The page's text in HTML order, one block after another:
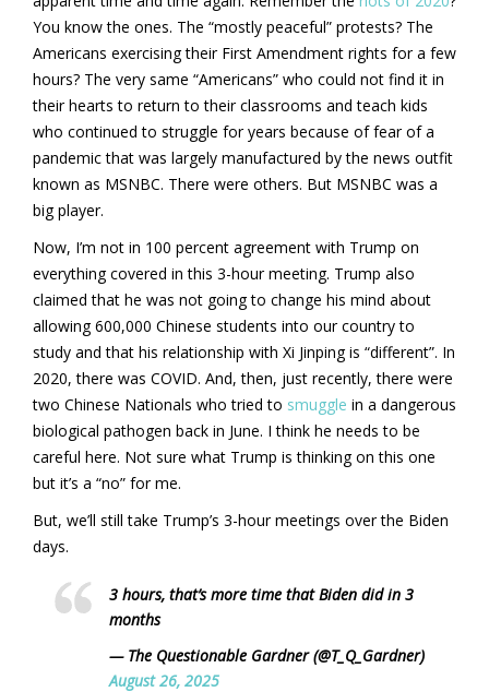
You know the ones. The “mostly peaceful” protests? The
Americans exercising their First Amendment rights for a few
hours? The very same “Americans” who could not find it in
their hearts to return to their classrooms and teach kids
who continued to struggle for years because of fear of a
pandemic that was largely manufactured by the news outfit
known as MSNBC. There were others. But MSNBC was a
big player.
Now, I’m not in 100 percent agreement with Trump on
everything covered in this 3-hour meeting. Trump also
claimed that he was not going to change his mind about
allowing 600,000 Chinese students into our country to
study and that his relationship with Xi Jinping is “different”. In
2020, there was COVID. And, then, just recently, there were
two Chinese Nationals who tried to smuggle in a dangerous
biological pathogen back in June. I think he needs to be
careful here. Not sure what Trump is thinking on this one
but it’s a “no” for me.
But, we’ll still take Trump’s 3-hour meetings over the Biden
days.
3 hours, that’s more time that Biden did in 3
months
— The Questionable Gardner (@T_Q_Gardner)
August 26, 2025